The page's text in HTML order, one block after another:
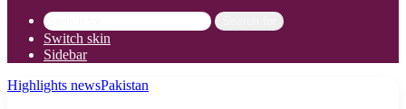
Switch skin
Sidebar
Highlights newsPakistan